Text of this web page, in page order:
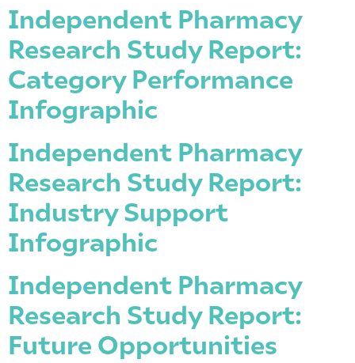
Independent Pharmacy
Research Study Report:
Category Performance
Infographic
Independent Pharmacy
Research Study Report:
Industry Support
Infographic
Independent Pharmacy
Research Study Report:
Future Opportunities